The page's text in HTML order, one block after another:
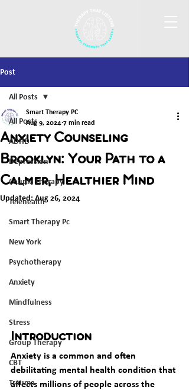
Post
All Posts
ADHD
Depression
Couple Therapy
Telehealth
Smart Therapy Pc
New York
Psychotherapy
Anxiety
Mindfulness
Stress
Group Therapy
CBT
Trauma
All Posts
Anxiety Counseling
Brooklyn: Your Path to a
Calmer, Healthier Mind
Smart Therapy PC
Aug 9, 2024 7 min read
Updated:Aug 26, 2024
Introduction
Anxiety is a common and often
debilitating mental health condition that
affects millions of people across the